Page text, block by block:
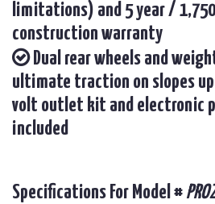
limitations) and 5 year /
construction warranty
Dual rear wheels and
ultimate traction on slopes
volt outlet kit and electronic
included
Specifications For Model #